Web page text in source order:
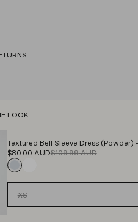
more
LOOK
Textured Bell Sleeve Dress (Powder)
$80.00 AUD$109.99AUD
XS